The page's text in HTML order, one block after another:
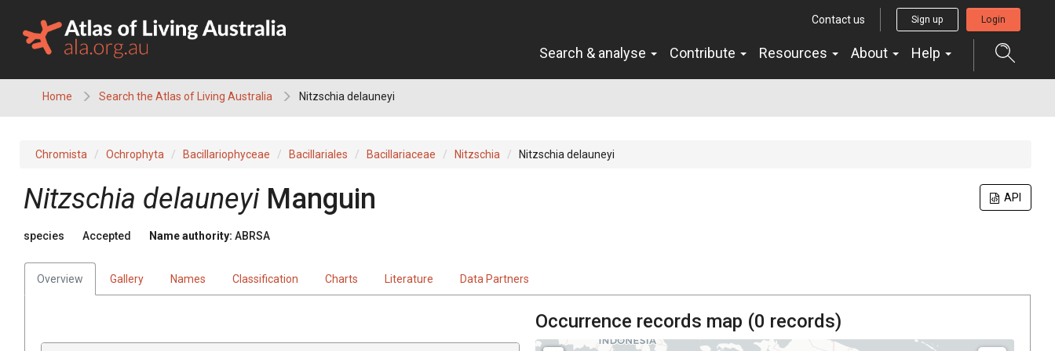
content
Contact us Sign up Login
Search & analyse Contribute Resources About Help
Home Search the Atlas of Living Australia Nitzschia delauneyi
Chromista Ochrophyta Bacillariophyceae Bacillariales Bacillariaceae Nitzschia Nitzschia delauneyi
API
Nitzschia delauneyi Manguin
species Accepted Name authority: ABRSA
Overview Gallery Names Classification Charts Literature Data Partners
Occurrence records map (0 records)